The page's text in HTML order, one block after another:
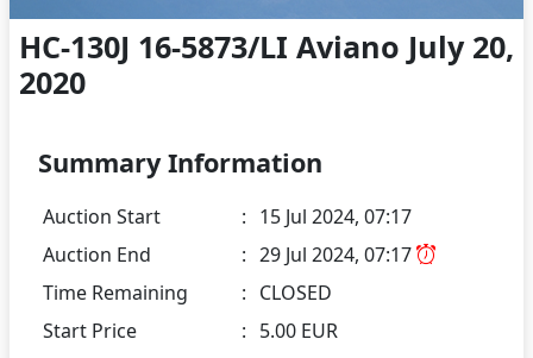
HC-130J 16-5873/LI Aviano July 20,
2020
Summary Information
Auction Start : 15 Jul 2024, 07:17
Auction End
: 29 Jul 2024, 07:17
Time Remaining
: CLOSED
Start Price
: 5.00 EUR